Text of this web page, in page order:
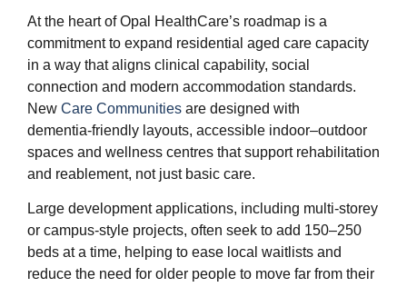
At the heart of Opal HealthCare’s roadmap is a
commitment to expand residential aged care capacity
in a way that aligns clinical capability, social
connection and modern accommodation standards.
New Care Communities are designed with
dementia‑friendly layouts, accessible indoor–outdoor
spaces and wellness centres that support rehabilitation
and reablement, not just basic care.
Large development applications, including multi‑storey
or campus‑style projects, often seek to add 150–250
beds at a time, helping to ease local waitlists and
reduce the need for older people to move far from their